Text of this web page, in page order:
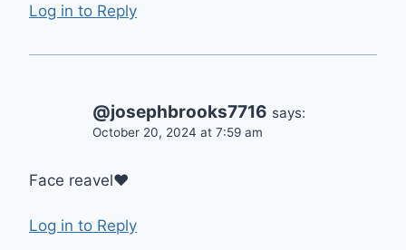
Log in to Reply
@josephbrooks7716 says:
October 20, 2024 at 7:59 am
Face reavel❤
Log in to Reply